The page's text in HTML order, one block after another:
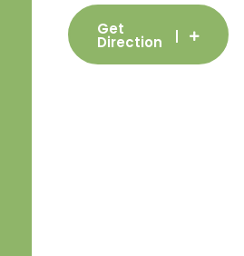
Get
Direction